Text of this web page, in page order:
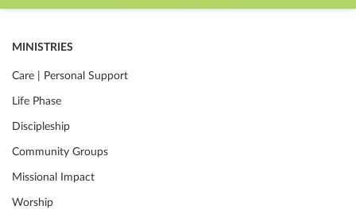
MINISTRIES
Care | Personal Support
Life Phase
Discipleship
Community Groups
Missional Impact
Worship